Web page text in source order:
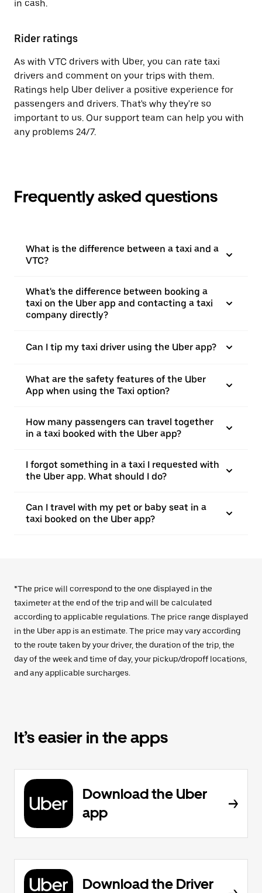
in cash.
Rider ratings
As with VTC drivers with Uber, you can rate taxi
drivers and comment on your trips with them.
Ratings help Uber deliver a positive experience for
passengers and drivers. That's why they're so
important to us. Our support team can help you with
any problems 24/7.
Frequently asked questions
What is the difference between a taxi and a
VTC?
What's the difference between booking a
taxi on the Uber app and contacting a taxi
company directly?
Can I tip my taxi driver using the Uber app?
What are the safety features of the Uber
App when using the Taxi option?
How many passengers can travel together
in a taxi booked with the Uber app?
I forgot something in a taxi I requested with
the Uber app. What should I do?
Can I travel with my pet or baby seat in a
taxi booked on the Uber app?
*The price will correspond to the one displayed in the
taximeter at the end of the trip and will be calculated
according to applicable regulations. The price range displayed
in the Uber app is an estimate. The price may vary according
to the route taken by your driver, the duration of the trip, the
day of the week and time of day, your pickup/dropoff locations,
and any applicable surcharges.
It’s easier in the apps
Download the Uber
app
Download the Driver